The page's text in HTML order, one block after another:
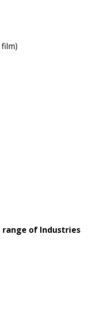
of Industries